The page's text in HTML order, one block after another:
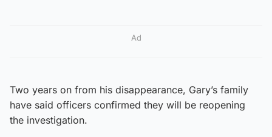
Ad
Two years on from his disappearance, Gary’s family
have said officers confirmed they will be reopening
the investigation.